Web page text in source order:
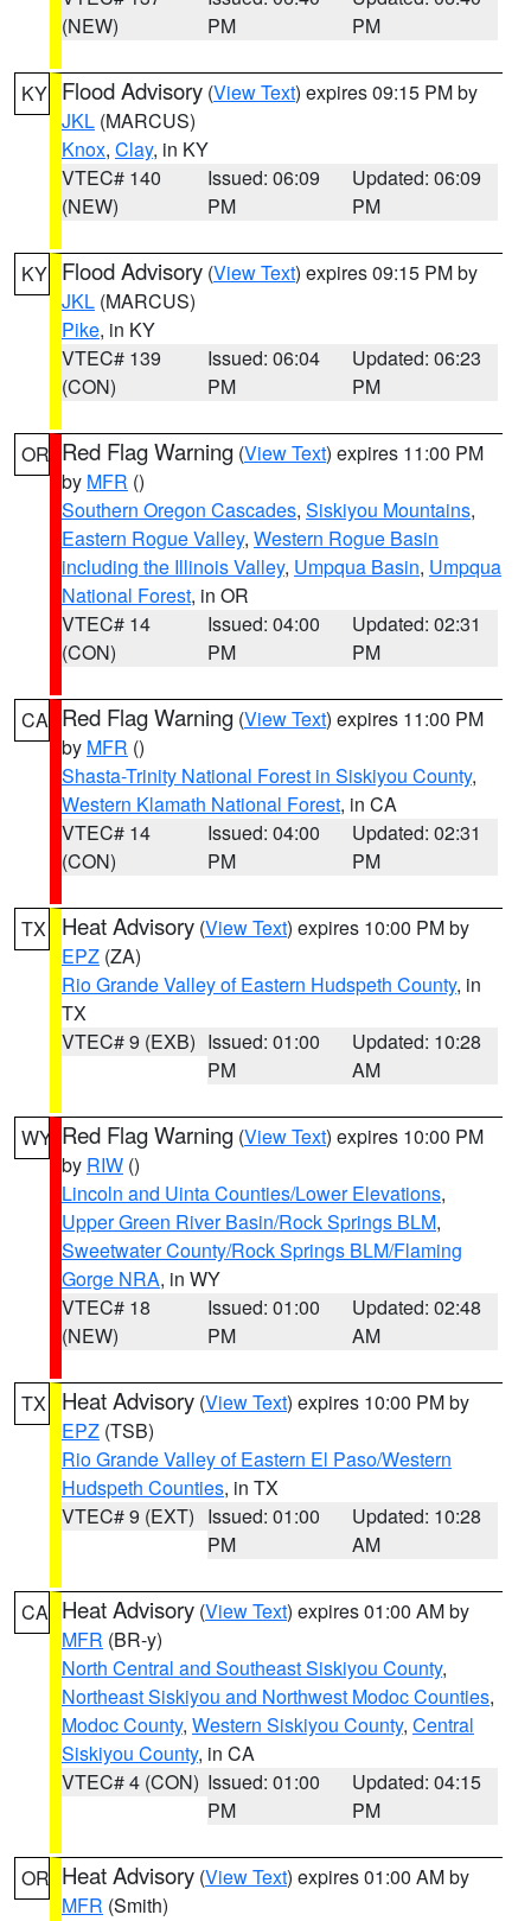
(NEW)
PM
PM
KY Flood Advisory (View Text) expires 09:15 PM by
JKL (MARCUS)
Knox, Clay, in KY
VTEC# 140
(NEW)
Issued: 06:09
PM
Updated: 06:09
PM
KY Flood Advisory (View Text) expires 09:15 PM by
JKL (MARCUS)
Pike, in KY
VTEC# 139
(CON)
Issued: 06:04
PM
Updated: 06:23
PM
OR Red Flag Warning (View Text) expires 11:00 PM
by MFR ()
Southern Oregon Cascades, Siskiyou Mountains,
Eastern Rogue Valley, Western Rogue Basin
including the Illinois Valley, Umpqua Basin, Umpqua
National Forest, in OR
VTEC# 14
(CON)
Issued: 04:00
PM
Updated: 02:31
PM
CA Red Flag Warning (View Text) expires 11:00 PM
by MFR ()
Shasta-Trinity National Forest in Siskiyou County,
Western Klamath National Forest, in CA
VTEC# 14
(CON)
Issued: 04:00
PM
Updated: 02:31
PM
TX Heat Advisory (View Text) expires 10:00 PM by
EPZ (ZA)
Rio Grande Valley of Eastern Hudspeth County, in
TX
VTEC# 9 (EXB) Issued: 01:00
PM
Updated: 10:28
AM
WY Red Flag Warning (View Text) expires 10:00 PM
by RIW ()
Lincoln and Uinta Counties/Lower Elevations,
Upper Green River Basin/Rock Springs BLM,
Sweetwater County/Rock Springs BLM/Flaming
Gorge NRA, in WY
VTEC# 18
(NEW)
Issued: 01:00
PM
Updated: 02:48
AM
TX Heat Advisory (View Text) expires 10:00 PM by
EPZ (TSB)
Rio Grande Valley of Eastern El Paso/Western
Hudspeth Counties, in TX
VTEC# 9 (EXT) Issued: 01:00
PM
Updated: 10:28
AM
CA Heat Advisory (View Text) expires 01:00 AM by
MFR (BR-y)
North Central and Southeast Siskiyou County,
Northeast Siskiyou and Northwest Modoc Counties,
Modoc County, Western Siskiyou County, Central
Siskiyou County, in CA
VTEC# 4 (CON) Issued: 01:00
PM
Updated: 04:15
PM
OR Heat Advisory (View Text) expires 01:00 AM by
MFR (Smith)